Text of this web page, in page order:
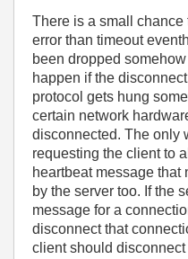
There is a small
error than timeout
been dropped
happen if the
protocol gets hung
certain network
disconnected. The only
requesting the client to
heartbeat message that
by the server too. If the
message for a
disconnect that
client should